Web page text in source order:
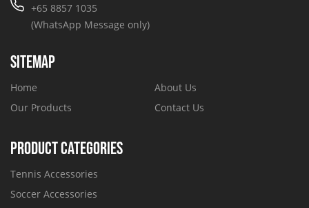
+65 8857 1035
(WhatsApp Message only)
SITEMAP
Home
About Us
Our Products
Contact Us
PRODUCT CATEGORIES
Tennis Accessories
Soccer Accessories